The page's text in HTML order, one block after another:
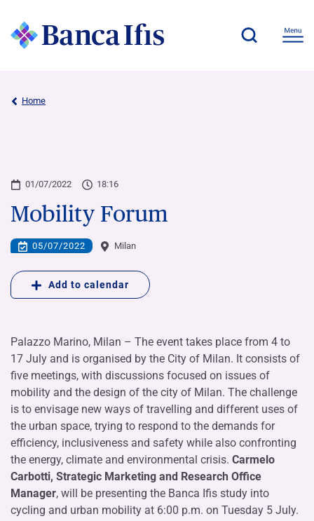
Home
01/07/2022 18:16
Mobility Forum
05/07/2022 Milan
Add to calendar
Palazzo Marino, Milan – The event takes place from 4 to
17 July and is organised by the City of Milan. It consists of
five meetings, with discussions focused on issues of
mobility and the design of the city of Milan. The challenge
is to envisage new ways of travelling and different uses of
the urban space, trying to respond to the demands for
efficiency, inclusiveness and safety while also confronting
the energy, climate and environmental crisis. Carmelo
Carbotti, Strategic Marketing and Research Office
Manager, will be presenting the Banca Ifis study into
cycling and urban mobility at 6:00 p.m. on Tuesday 5 July.